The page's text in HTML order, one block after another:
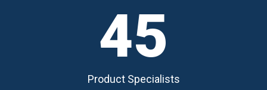
45
Product Specialists